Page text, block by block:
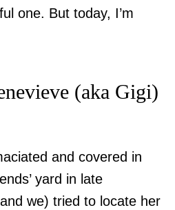
one. But today, I’m
(aka Gigi)
and covered in
yard in late
we) tried to locate her